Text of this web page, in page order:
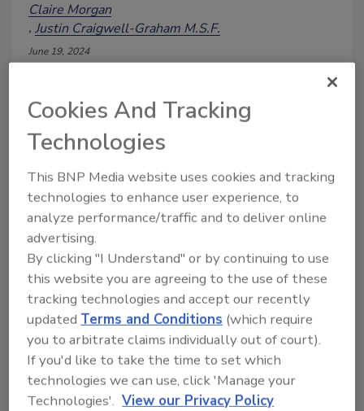
Claire Morgan
Justin Craigwell-Graham M.S.F.
June 19, 2024
at grocery stores—increased in
popularity during the COVID-19
pandemic. Demand for these goods has
remained strong, driving an increased
focus on, and need for, food safety for
FPF.
Manage My Account
Cookies And Tracking
Technologies
This BNP Media website uses cookies and tracking
technologies to enhance user experience, to
analyze performance/traffic and to deliver online
advertising.
By clicking "I Understand" or by continuing to use
this website you are agreeing to the use of these
tracking technologies and accept our recently
updatedTerms and Conditions (which require
you to arbitrate claims individually out of court).
If you'd like to take the time to set which
technologies we can use, click 'Manage your
Technologies'. View our Privacy Policy